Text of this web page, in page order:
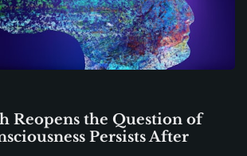
Reopens the Question of
Persists After